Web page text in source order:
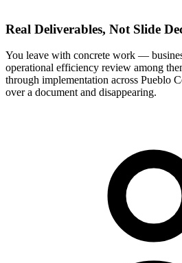
Real Deliverables, Not Slide
You leave with concrete work —
operational efficiency review among
through implementation across Pueblo
over a document and disappearing.